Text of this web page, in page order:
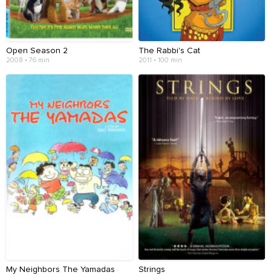
Open Season 2
2008 • 76 min
The Rabbi's Cat
2011 • 100 min
My Neighbors The Yamadas Strings